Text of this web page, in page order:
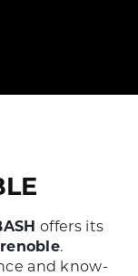
offers its
.
and know-